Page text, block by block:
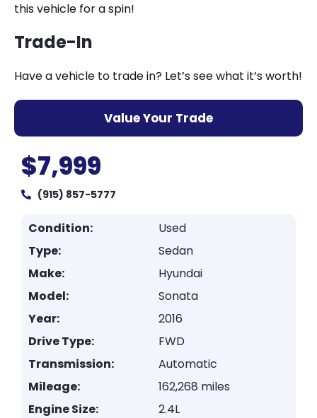
this vehicle for a spin!
Trade-In
Have a vehicle to trade in? Let’s see what it’s worth!
Value Your Trade
$7,999
(915) 857-5777
Condition:
Used
Type:
Sedan
Make:
Hyundai
Model:
Sonata
Year:
2016
Drive Type:
FWD
Transmission:
Automatic
Mileage:
162,268 miles
Engine Size:
2.4L